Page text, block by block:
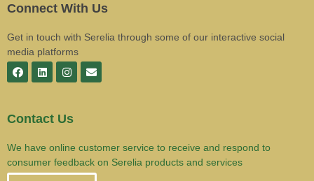
Connect With Us
Get in touch with Serelia through some of our interactive social
media platforms
Contact Us
We have online customer service to receive and respond to
consumer feedback on Serelia products and services